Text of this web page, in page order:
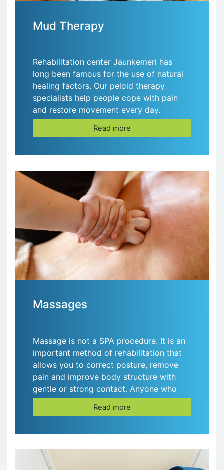
Mud Therapy
Rehabilitation center Jaunkemeri has
long been famous for the use of natural
healing factors. Our peloid therapy
specialists help people cope with pain
and restore movement every day.
Read more
Massages
Massage is not a SPA procedure. It is an
important method of rehabilitation that
allows you to correct posture, remove
pain and improve body structure with
gentle or strong contact. Anyone who
has tried a real massage will no longer
visit the SPA salons!
Read more